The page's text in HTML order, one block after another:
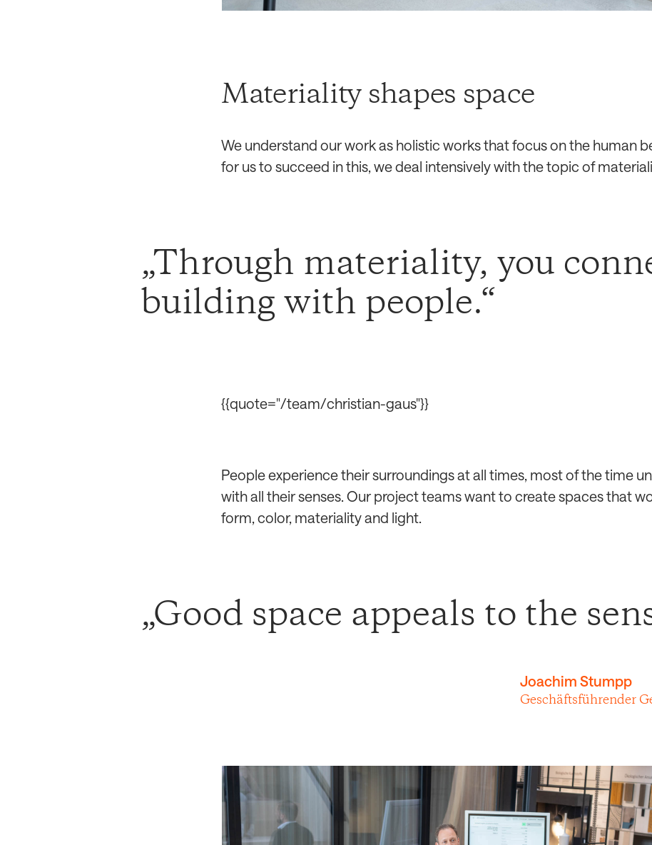
Materiality shapes space
We understand our work as holistic works that focus on the human
for us to succeed in this, we deal intensively with the topic of
Through materiality, you
building with people.
{{quote="/team/christian-gaus"}}
People experience their surroundings at all times, most of the time
with all their senses. Our project teams want to create spaces that
form, color, materiality and light.
Good space appeals to the
Joachim Stumpp
Geschäftsführender